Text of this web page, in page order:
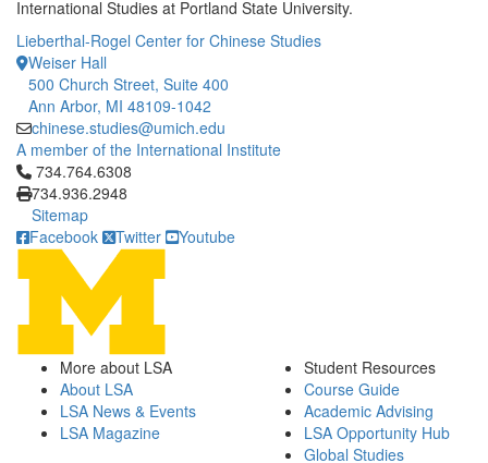
International Studies at Portland State University.
Lieberthal-Rogel Center for Chinese Studies
Weiser Hall
500 Church Street, Suite 400
Ann Arbor, MI 48109-1042
chinese.studies@umich.edu
A member of the International Institute
Click to call 734.764.6308
734.764.6308
734.936.2948
Sitemap
Facebook
Twitter Youtube
More about LSA
About LSA
LSA News & Events
LSA Magazine
Student Resources
Course Guide
Academic Advising
LSA Opportunity Hub
Global Studies